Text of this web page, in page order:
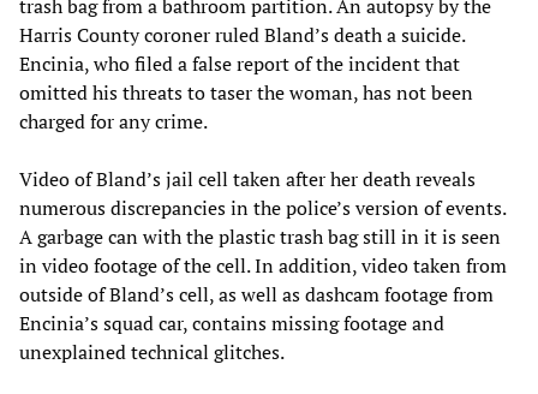
trash bag from a bathroom partition. An autopsy by the
Harris County coroner ruled Bland’s death a suicide.
Encinia, who filed a false report of the incident that
omitted his threats to taser the woman, has not been
charged for any crime.
Video of Bland’s jail cell taken after her death reveals
numerous discrepancies in the police’s version of events.
A garbage can with the plastic trash bag still in it is seen
in video footage of the cell. In addition, video taken from
outside of Bland’s cell, as well as dashcam footage from
Encinia’s squad car, contains missing footage and
unexplained technical glitches.